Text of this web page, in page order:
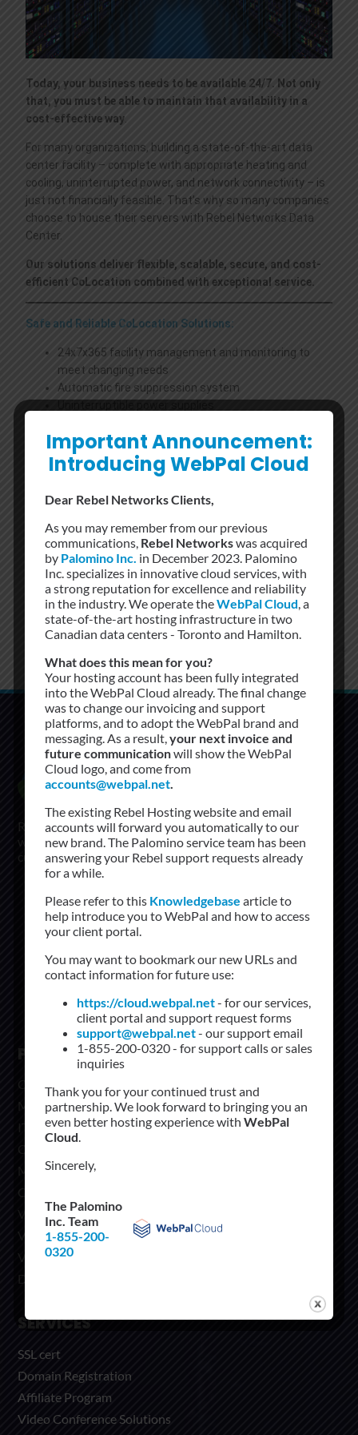
Today, your business needs to be available 24/7. Not only
that, you must be able to maintain that availability in a
cost-effective way.
For many organizations, building a state-of-the-art data
center facility – complete with appropriate heating and
cooling, uninterrupted power, and network connectivity – is
just not financially feasible. That’s why so many companies
choose to house their servers with Rebel Networks Data
Center.
Our solutions deliver flexible, scalable, secure, and cost-
efficient CoLocation combined with exceptional service.
Safe and Reliable CoLocation Solutions:
24x7x365 facility management and monitoring to
meet changing needs
Automatic fire suppression system
N+1 cooling
24x7x365 secure access to the facility
1/2 to Full cabinets with combo locks, at 151 Front Street,
Toronto, Canada’s largest telecommunications hotel.
Rebel Networks started in 2004 and has grow to be a
world leader In managed hosting solutions. Our first
customers, are still our customer today.
supports@rebelnetworks.com
sales@rebelnetworks.com
PRODUCTS
Cloud
Managed Hosting
IT solutions
CoLocation
Microsoft Office 365
CRM Hosting OctaneVIEW
Video Conference Solutions
Virtual Private Network
VOIP Services
Dedicated Servers
SERVICES
SSL cert
Domain Registration
Affiliate Program
Video Conference Solutions
ACTIVE DIRECTORY IN THE CLOUD
CRM-ERP CLOUD HOSTING
WORDPRESS MANAGED HOSTING
FILE SERVER W/SYNCBLAZE
QUICKBOOKS HOSTING
ENDPOINT SECURITY
SPAM FILTERING
VIRTUAL PRIVATE NETWORK
CRITIX SOLUTIONS
SSL CERTIFICATES
VOIP SERVICES
DISASTER RECOVERY
VIDEO CONFERENCE
MICROSOFT 365 | AZURE
WEB CODERS BY MOTOCODERS
LEGAL TERMS
CONTACT US
Important Announcement:
Introducing WebPal Cloud
Dear Rebel Networks Clients,
As you may remember from our previous
communications, Rebel Networkswas acquired
by Palomino Inc. in December 2023. Palomino
Inc. specializes in innovative cloud services, with
a strong reputation for excellence and reliability
in the industry. We operate theWebPal Cloud, a
state-of-the-art hosting infrastructure in two
Canadian data centers - Toronto and Hamilton.
What does this mean for you?
Your hosting account has been fully integrated
into the WebPal Cloud already. The final change
was to change our invoicing and support
platforms, and to adopt the WebPal brand and
messaging. As a result,your next invoice and
future communicationwill show the WebPal
Cloud logo, and come from
accounts@webpal.net.
The existing Rebel Hosting website and email
accounts will forward you automatically to our
new brand. The Palomino service team has been
answering your Rebel support requests already
for a while.
Please refer to this Knowledgebase article to
help introduce you to WebPal and how to access
your client portal.
You may want to bookmark our new URLs and
contact information for future use:
https://cloud.webpal.net- for our services,
client portal and support request forms
support@webpal.net- our support email
1-855-200-0320 - for support calls or sales
inquiries
Thank you for your continued trust and
partnership. We look forward to bringing you an
even better hosting experience with WebPal
Cloud.
Sincerely,
The Palomino
Inc. Team
1-855-200-
0320